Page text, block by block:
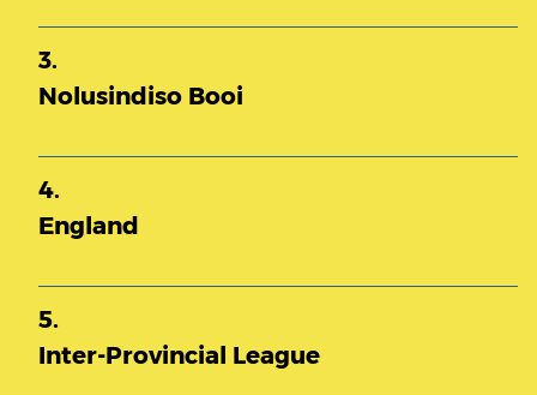
3.
Nolusindiso Booi
4.
England
5.
Inter-Provincial League